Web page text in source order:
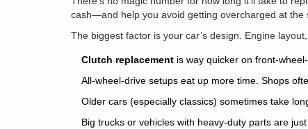
cash—and help you avoid getting overcharged at the
The biggest factor is your car’s design. Engine
Clutch replacement is way quicker on front-
All-wheel-drive setups eat up more time. Shops
Older cars (especially classics) sometimes take
Big trucks or vehicles with heavy-duty parts are